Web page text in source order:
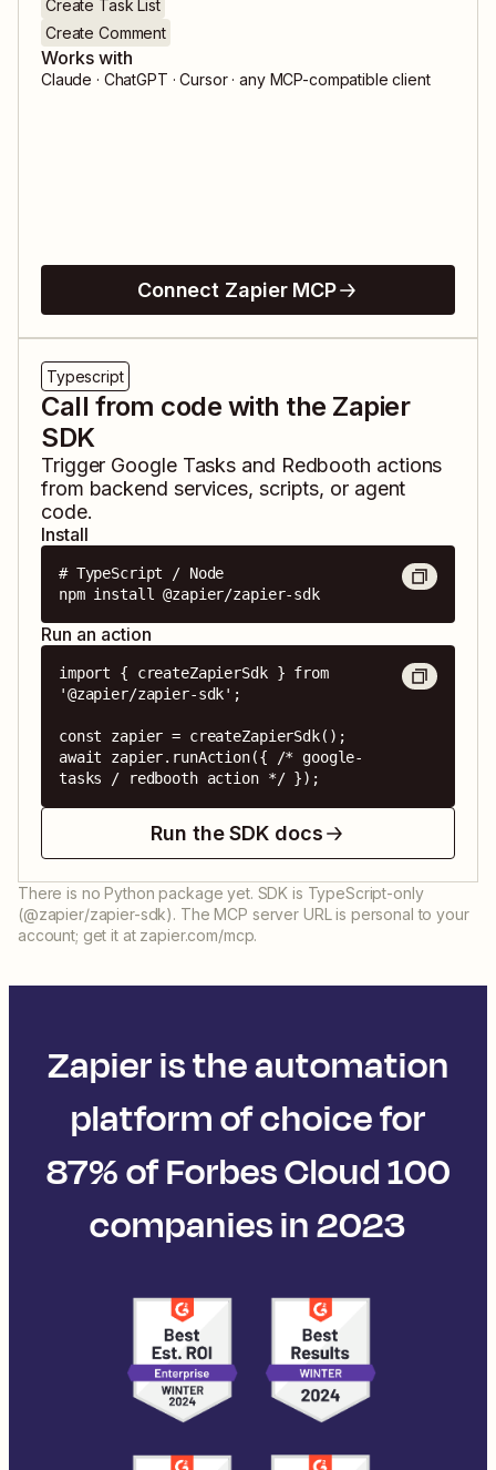
Create Task List
Create Comment
Works with
Claude · ChatGPT · Cursor · any MCP-compatible client
Connect Zapier MCP
Typescript
Call from code with the Zapier
SDK
Trigger Google Tasks and Redbooth actions
from backend services, scripts, or agent
code.
Install
# TypeScript / Node
npm install @zapier/zapier-sdk
Run an action
import { createZapierSdk } from
'@zapier/zapier-sdk';
const zapier = createZapierSdk();
await zapier.runAction({ /* google-
tasks / redbooth action */ });
Run the SDK docs
There is no Python package yet. SDK is TypeScript-only
(@zapier/zapier-sdk). The MCP server URL is personal to your
account; get it at zapier.com/mcp.
Zapier is the automation
platform of choice for
87% of Forbes Cloud 100
companies in 2023